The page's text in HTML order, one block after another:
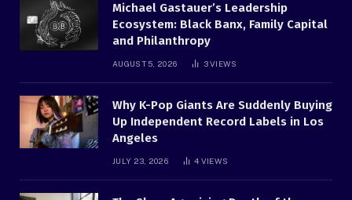
Michael Gastauer’s Leadership
Ecosystem: Black Banx, Family Capital
and Philanthropy
AUGUST 5, 2026 3VIEWS
Why K-Pop Giants Are Suddenly Buying
Up Independent Record Labels in Los
Angeles
JULY 23, 2026 4 VIEWS